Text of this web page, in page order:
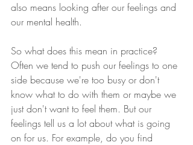
also means looking after our feelings and
our mental health.
So what does this mean in practice?
Often we tend to push our feelings to one
side because we're too busy or don't
know what to do with them or maybe we
just don't want to feel them. But our
feelings tell us a lot about what is going
on for us. For example, do you find